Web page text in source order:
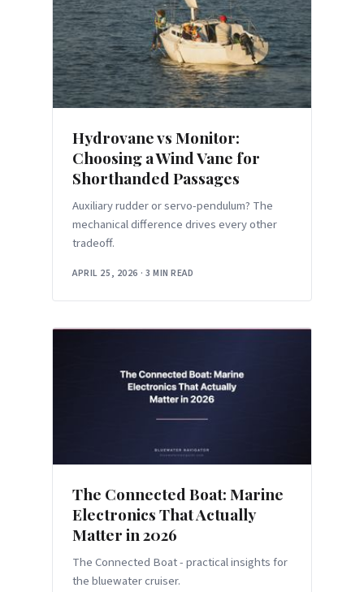
Hydrovane vs Monitor:
Choosing a Wind Vane for
Shorthanded Passages
Auxiliary rudder or servo-pendulum? The
mechanical difference drives every other
tradeoff.
APRIL 25, 2026 · 3 MIN READ
The Connected Boat: Marine
Electronics That Actually
Matter in 2026
The Connected Boat - practical insights for
the bluewater cruiser.